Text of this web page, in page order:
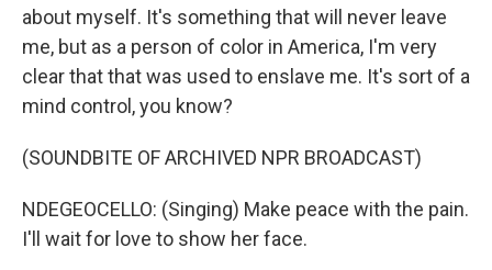
about myself. It's something that will never leave
me, but as a person of color in America, I'm very
clear that that was used to enslave me. It's sort of a
mind control, you know?
(SOUNDBITE OF ARCHIVED NPR BROADCAST)
NDEGEOCELLO: (Singing) Make peace with the pain.
I'll wait for love to show her face.